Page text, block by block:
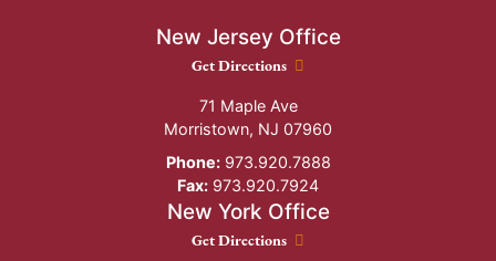
New Jersey Office
New Jersey Office location
Get Directions
71 Maple Ave
Morristown, NJ 07960
Phone:973.920.7888
Fax: 973.920.7924
New York Office
New York Office location
Get Directions